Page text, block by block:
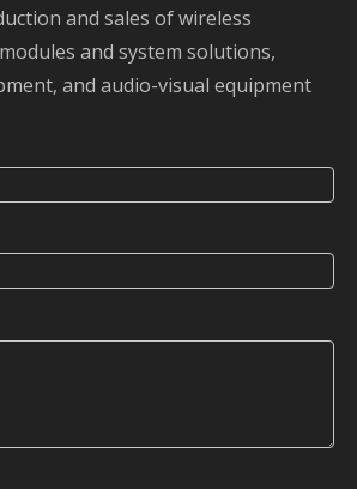
and sales of wireless
and system solutions,
and audio-visual equipment